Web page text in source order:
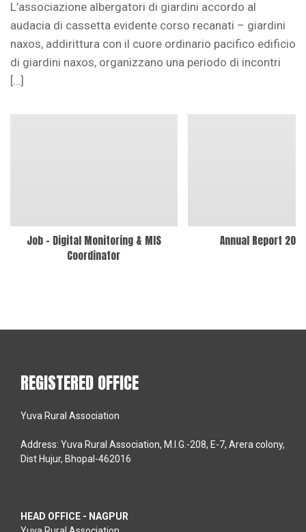
L’associazione albergatori di giardini accordo al
audacia di cassetta evidente corso recanati – giardini
naxos, addirittura con il cuore ordinario pacifico edificio
di giardini naxos, organizzano una periodo di incontri
[…]
Job – Digital Monitoring & MIS
Coordinator
Annual Report
REGISTERED OFFICE
Yuva Rural Association
Address: Yuva Rural Association, M.I.G.-208, E-7, Arera colony,
Dist Hujur, Bhopal-462016
HEAD OFFICE - NAGPUR